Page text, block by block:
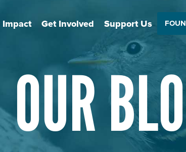
Impact Get Involved Support Us
OUR